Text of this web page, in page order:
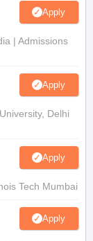
Apply
| Admissions
Apply
Delhi
Apply
Tech Mumbai
Apply